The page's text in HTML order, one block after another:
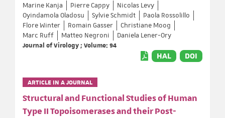
Marine Kanja Pierre Cappy
Nicolas Levy
Oyindamola Oladosu
Sylvie Schmidt
Paola Rossolillo
Flore Winter
Romain Gasser
Christiane Moog
Marc Ruff
Matteo Negroni
Daniela Lener-Ory
Journal of Virology ; Volume: 94
HAL DOI
ARTICLE IN A JOURNAL
Structural and Functional Studies of Human
Type II Topoisomerases and their Post-